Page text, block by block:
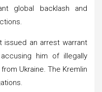
global backlash and
issued an arrest warrant
him of illegally
Ukraine. The Kremlin